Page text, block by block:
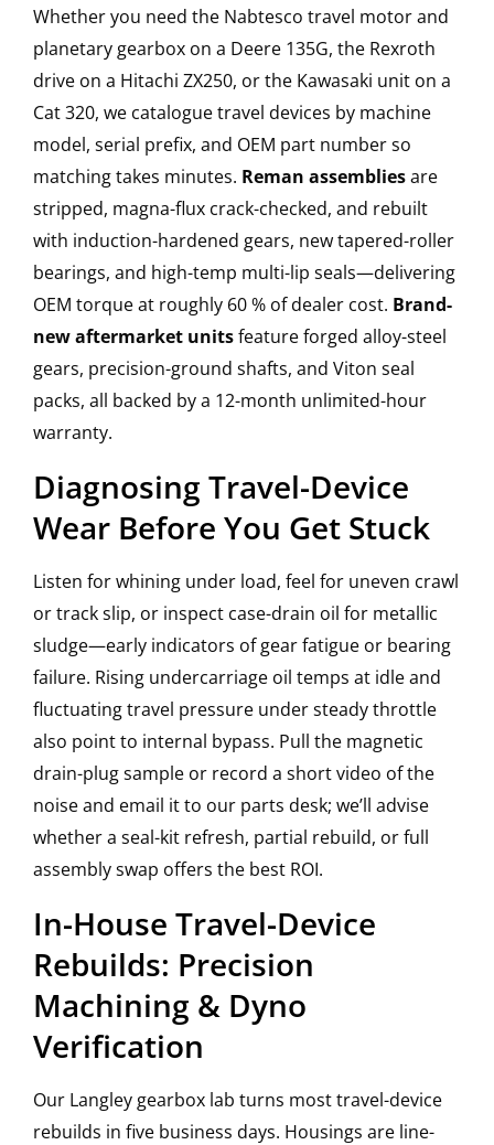
Whether you need the Nabtesco travel motor and
planetary gearbox on a Deere 135G, the Rexroth
drive on a Hitachi ZX250, or the Kawasaki unit on a
Cat 320, we catalogue travel devices by machine
model, serial prefix, and OEM part number so
matching takes minutes. Reman assembliesare
stripped, magna-flux crack-checked, and rebuilt
with induction-hardened gears, new tapered-roller
bearings, and high-temp multi-lip seals—delivering
OEM torque at roughly 60 % of dealer cost. Brand-
new aftermarket unitsfeature forged alloy-steel
gears, precision-ground shafts, and Viton seal
packs, all backed by a 12-month unlimited-hour
warranty.
Diagnosing Travel-Device
Wear Before You Get Stuck
Listen for whining under load, feel for uneven crawl
or track slip, or inspect case-drain oil for metallic
sludge—early indicators of gear fatigue or bearing
failure. Rising undercarriage oil temps at idle and
fluctuating travel pressure under steady throttle
also point to internal bypass. Pull the magnetic
drain-plug sample or record a short video of the
noise and email it to our parts desk; we’ll advise
whether a seal-kit refresh, partial rebuild, or full
assembly swap offers the best ROI.
In-House Travel-Device
Rebuilds: Precision
Machining & Dyno
Verification
Our Langley gearbox lab turns most travel-device
rebuilds in five business days. Housings are line-